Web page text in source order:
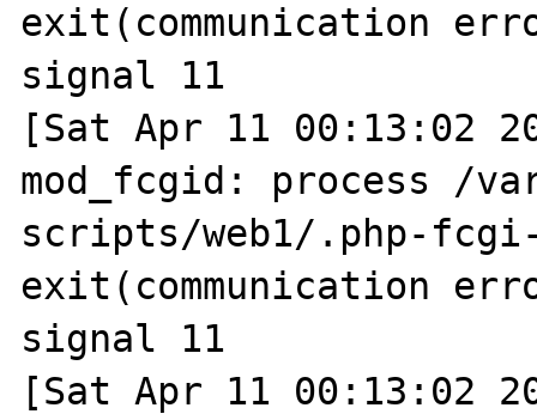
exit(communication
signal 11
[Sat Apr 11 00:13:02
mod_fcgid: process /
scripts/web1/.php-
exit(communication
signal 11
[Sat Apr 11 00:13:02